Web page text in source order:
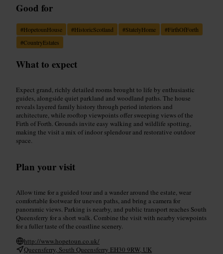
Good for
#HopetounHouse #HistoricScotland #StatelyHome #FirthOfForth
#CountryEstates
What to expect
Expect grand, richly detailed rooms brought to life by enthusiastic
guides, alongside quiet parkland and woodland paths. The house
reveals layered family history through period interiors and
architecture, while rooftop viewpoints offer sweeping views of the
Firth of Forth. Grounds invite easy walking and wildlife spotting,
making the visit a mix of indoor splendour and restorative outdoor
space.
Plan your visit
Allow time for a guided tour and a wander around the estate, wear
comfortable footwear for uneven paths, and bring a camera for
panoramic views. Parking is nearby, and public transport reaches South
Queensferry for a short walk. Combine the visit with nearby viewpoints
for a fuller taste of the coastline scenery.
http://www.hopetoun.co.uk/
Queensferry, South Queensferry EH30 9RW, UK